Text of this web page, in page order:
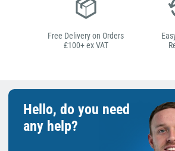
Free Delivery on Orders
£100+ ex VAT
Hello, do you need
any help?